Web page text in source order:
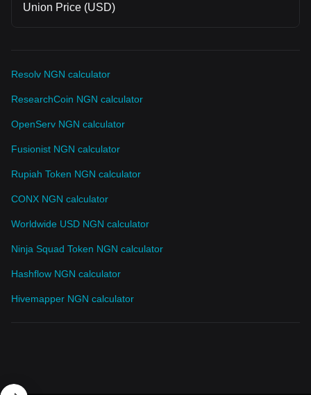
Union Price (USD)
Resolv NGN calculator
ResearchCoin NGN calculator
OpenServ NGN calculator
Fusionist NGN calculator
Rupiah Token NGN calculator
CONX NGN calculator
Worldwide USD NGN calculator
Ninja Squad Token NGN calculator
Hashflow NGN calculator
Hivemapper NGN calculator